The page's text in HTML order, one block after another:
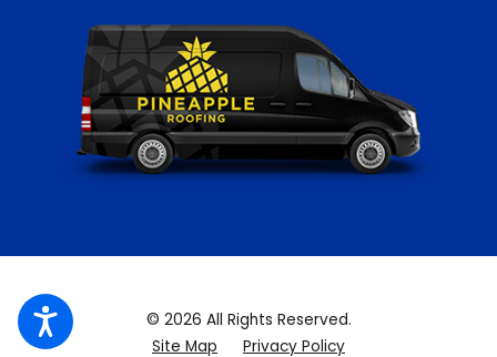
© 2026 All Rights Reserved.
Site Map
Privacy Policy